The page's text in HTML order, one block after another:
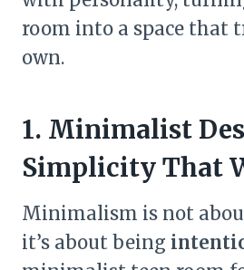
room into a space that
own.
1. Minimalist
Simplicity That
Minimalism is not
it’s about being